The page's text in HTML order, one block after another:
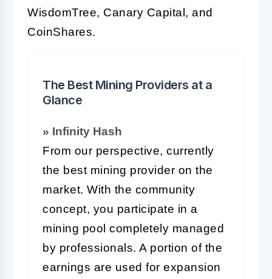
WisdomTree, Canary Capital, and
CoinShares.
The Best Mining Providers at a
Glance
» Infinity Hash
From our perspective, currently
the best mining provider on the
market. With the community
concept, you participate in a
mining pool completely managed
by professionals. A portion of the
earnings are used for expansion